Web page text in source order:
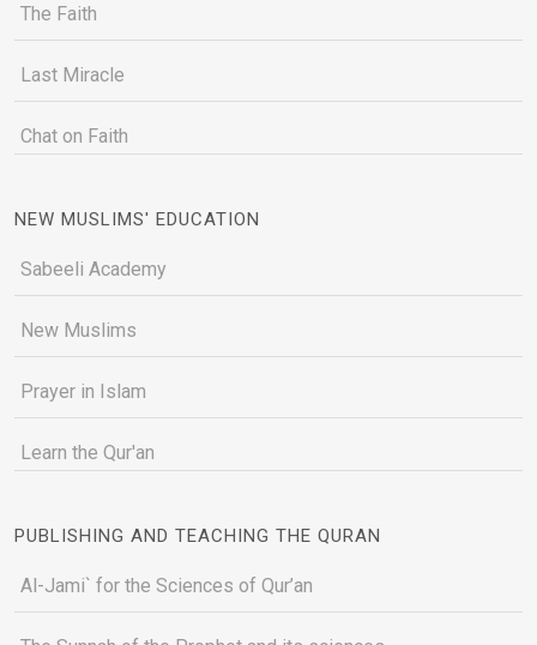
The Faith
Last Miracle
Chat on Faith
NEW MUSLIMS' EDUCATION
Sabeeli Academy
New Muslims
Prayer in Islam
Learn the Qur'an
PUBLISHING AND TEACHING THE QURAN
Al-Jami` for the Sciences of Qur’an